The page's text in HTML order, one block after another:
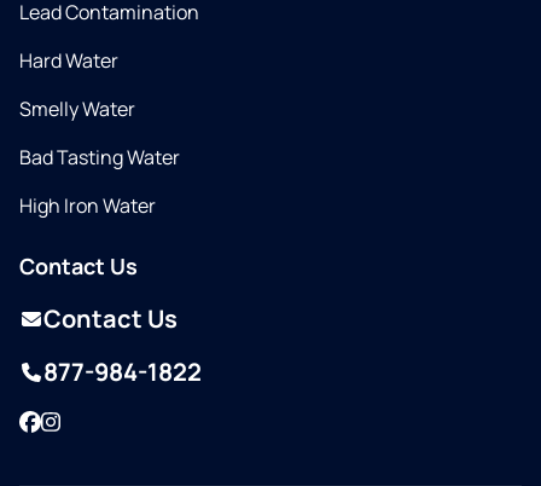
Lead Contamination
Hard Water
Smelly Water
Bad Tasting Water
High Iron Water
Contact Us
Contact Us
877-984-1822
Facebook
Instagram